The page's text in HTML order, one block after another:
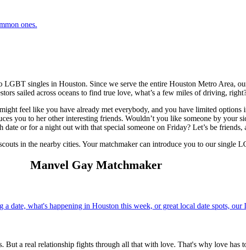
ones.
singles in Houston. Since we serve the entire Houston Metro Area,
sailed across oceans to find true love, what’s a few miles of driving,
feel like you have already met everybody, and you have limited options
you to her other interesting friends. Wouldn’t you like someone by your
or for a night out with that special someone on Friday? Let’s be
in the nearby cities. Your matchmaker can introduce you to our single
Manvel Gay Matchmaker
date, what's happening in Houston this week, or great local date spots,
But a real relationship fights through all that with love. That's why love